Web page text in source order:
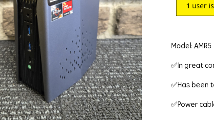
1 user
Model: AMR5
✅In great
✅Has been
✅Power